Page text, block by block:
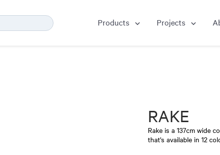
Products Projects
RAKE
Rake is a 137cm wide
that's available in 12